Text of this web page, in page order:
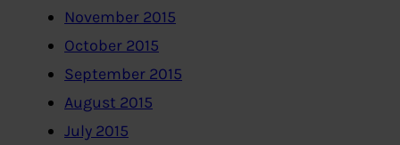
November 2015
October 2015
September 2015
August 2015
July 2015